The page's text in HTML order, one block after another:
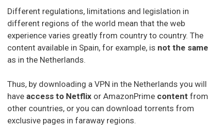
common activities such as watching Netflix or
downloading torrents
Although VPNParadise cannot control what you do with
your time and in your home, it is recommended that you
legally dubiousactivities. This applies to free VPNs,
cheap VPNs and luxury VPNs.
VPN Service Ranking for the
Different regulations, limitations and legislation in
different regions of the world mean that the web
experience varies greatly from country to country. The
content available in Spain, for example, is not the same
as in the Netherlands.
Thus, by downloading a VPN in the Netherlands you will
have access to Netflix or AmazonPrime content from
other countries, or you can download torrents from
exclusive pages in faraway regions.